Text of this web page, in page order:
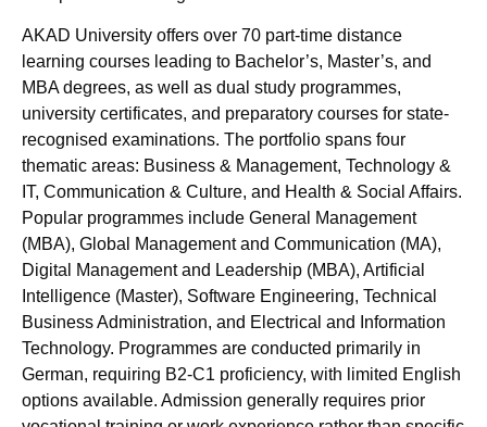
AKAD University offers over 70 part-time distance
learning courses leading to Bachelor’s, Master’s, and
MBA degrees, as well as dual study programmes,
university certificates, and preparatory courses for state-
recognised examinations. The portfolio spans four
thematic areas: Business & Management, Technology &
IT, Communication & Culture, and Health & Social Affairs.
Popular programmes include General Management
(MBA), Global Management and Communication (MA),
Digital Management and Leadership (MBA), Artificial
Intelligence (Master), Software Engineering, Technical
Business Administration, and Electrical and Information
Technology. Programmes are conducted primarily in
German, requiring B2-C1 proficiency, with limited English
options available. Admission generally requires prior